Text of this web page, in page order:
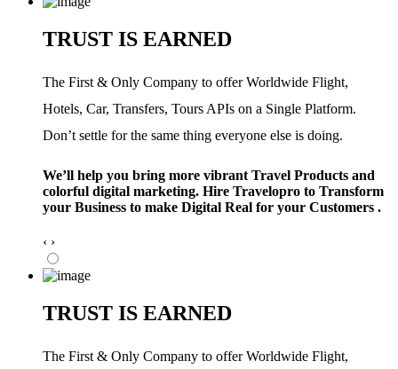
TRUST IS EARNED
The First & Only Company to offer Worldwide Flight,
Hotels, Car, Transfers, Tours APIs on a Single Platform.
Don’t settle for the same thing everyone else is doing.
We’ll help you bring more vibrant Travel Products and
colorful digital marketing. Hire Travelopro to Transform
your Business to make Digital Real for your Customers .
‹ ›
TRUST IS EARNED
The First & Only Company to offer Worldwide Flight,